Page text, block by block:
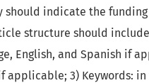
indicate the
structure should
English, and Spanish if
applicable; 3) Keywords: